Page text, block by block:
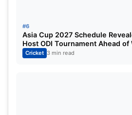
#6
Asia Cup 2027 Schedule
Host ODI Tournament Ahead of
Cricket 3 min read